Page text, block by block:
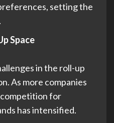
setting the
Space
in the roll-up
As more companies
for
has intensified.